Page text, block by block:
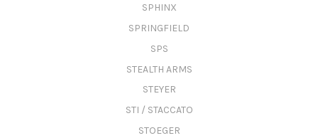
SPHINX
SPRINGFIELD
SPS
STEALTH ARMS
STEYER
STI / STACCATO
STOEGER